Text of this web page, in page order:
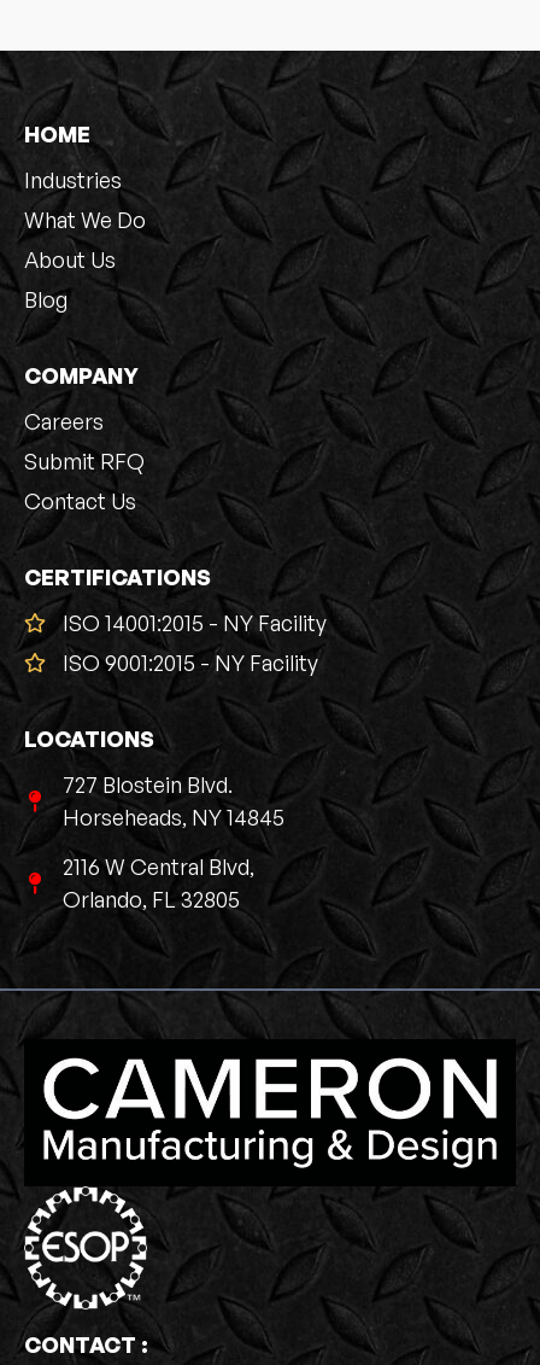
HOME
Industries
What We Do
About Us
Blog
COMPANY
Careers
Submit RFQ
Contact Us
CERTIFICATIONS
ISO 14001:2015 - NY Facility
ISO 9001:2015 - NY Facility
LOCATIONS
727 Blostein Blvd.
Horseheads, NY 14845
2116 W Central Blvd,
Orlando, FL 32805
CONTACT :